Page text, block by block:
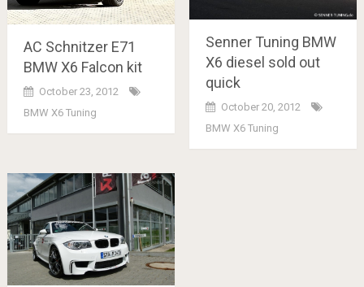
AC Schnitzer E71
BMW X6 Falcon kit
October 23, 2012
BMW X6 Tuning
Senner Tuning BMW
X6 diesel sold out
quick
October 20, 2012
BMW X6 Tuning